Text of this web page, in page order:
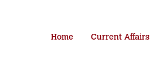
Home Current Affairs